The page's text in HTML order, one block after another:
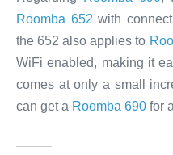
Roomba 652 with
the 652 also applies to
WiFi enabled, making it
comes at only a small
can get a Roomba 690 for